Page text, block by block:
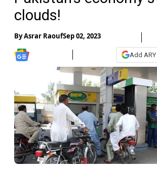
clouds!
ByAsrar RaoufSep 02, 2023
Add